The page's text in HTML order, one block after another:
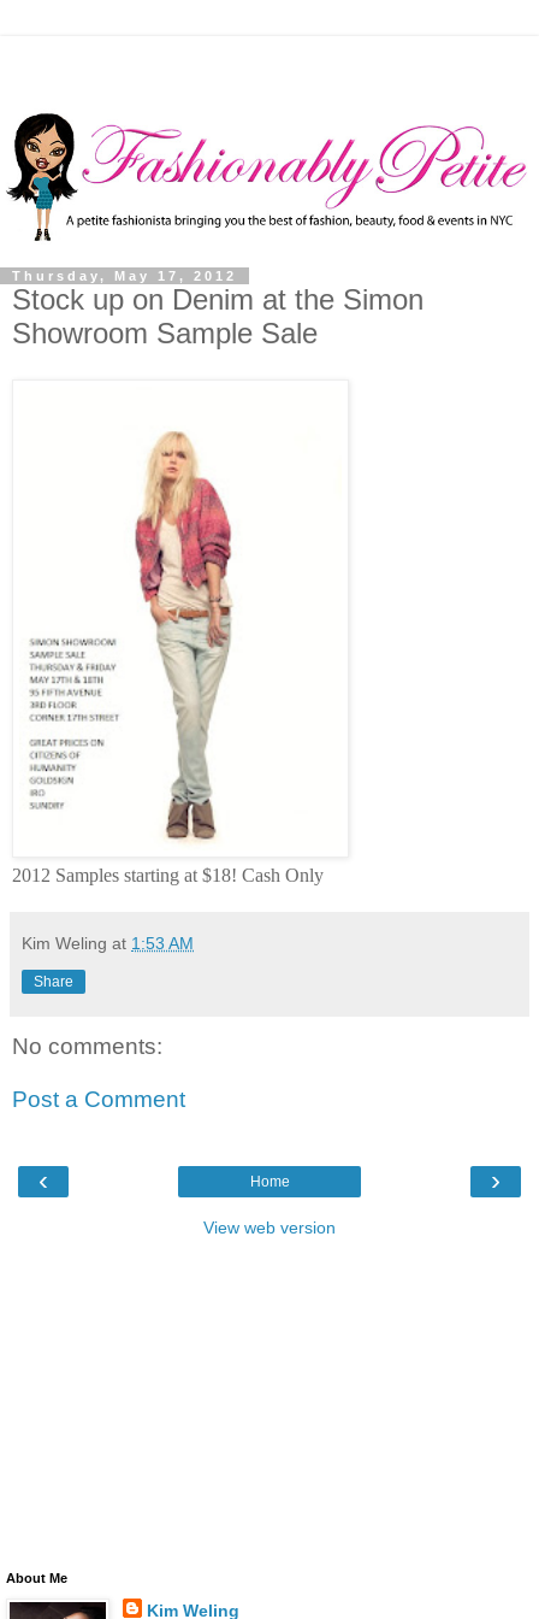
Thursday, May 17, 2012
Stock up on Denim at the Simon
Showroom Sample Sale
2012 Samples starting at $18! Cash Only
Kim Weling at 1:53 AM
Share
No comments:
Post a Comment
‹ ›
Home
View web version
About Me
Kim Weling